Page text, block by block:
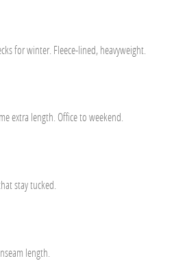
for winter. Fleece-lined, heavyweight.
extra length. Office to weekend.
stay tucked.
length.